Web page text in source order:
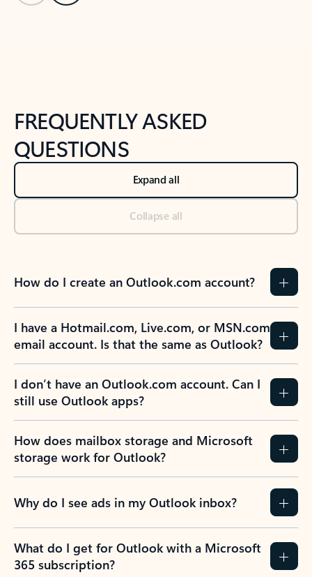
FREQUENTLY ASKED
QUESTIONS
Expand all
Collapse all
How do I create an Outlook.com account?
I have a Hotmail.com, Live.com, or MSN.com
email account. Is that the same as Outlook?
I don’t have an Outlook.com account. Can I
still use Outlook apps?
How does mailbox storage and Microsoft
storage work for Outlook?
Why do I see ads in my Outlook inbox?
What do I get for Outlook with a Microsoft
365 subscription?